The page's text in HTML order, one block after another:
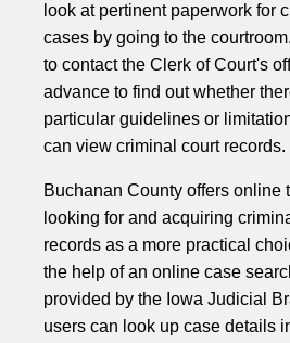
look at pertinent paperwork for
cases by going to the
to contact the Clerk of Court's
advance to find out whether
particular guidelines or
can view criminal court records.
Buchanan County offers online
looking for and acquiring
records as a more practical
the help of an online case
provided by the Iowa Judicial
users can look up case details